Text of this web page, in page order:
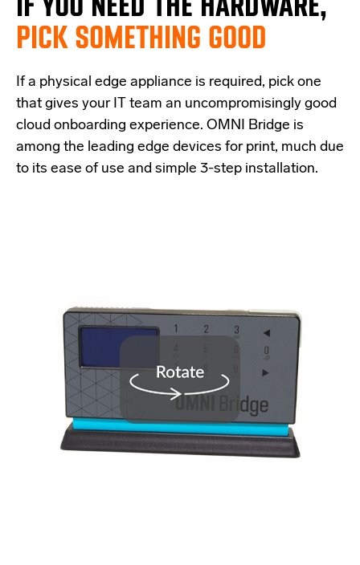
PICK SOMETHING GOOD
If a physical edge appliance is required, pick one
that gives your IT team an uncompromisingly good
cloud onboarding experience. OMNI Bridge is
among the leading edge devices for print, much due
to its ease of use and simple 3-step installation.